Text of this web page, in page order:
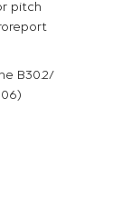
pitch
B30.2/